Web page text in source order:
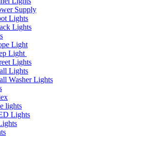
Supply
Lights
Lights
Light
Light
Lights
Lights
Washer Lights
lights
Lights